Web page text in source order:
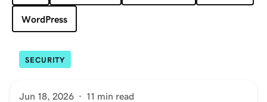
WordPress
SECURITY
Jun 18, 2026 · 11 min read